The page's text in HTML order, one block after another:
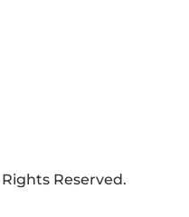
Reserved.